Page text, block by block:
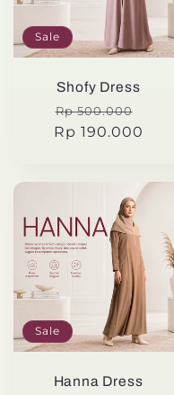
Sale
Shofy Dress
Regular
price
Rp 500.000
price
Rp 190.000
Sale
Hanna Dress